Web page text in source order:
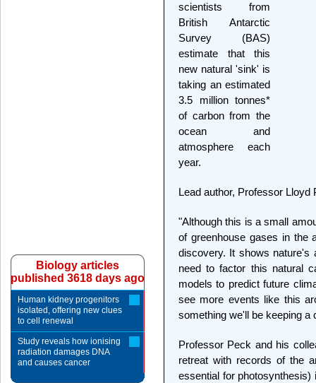
scientists from
British Antarctic
Survey (BAS)
estimate that this
new natural 'sink' is
taking an estimated
3.5 million tonnes*
of carbon from the
ocean and
atmosphere each
year.
Lead author, Professor
"Although this is a small
of greenhouse gases in the
discovery. It shows nature's
need to factor this natural
models to predict future
see more events like this
something we'll be keeping a
Professor Peck and his
retreat with records of the
essential for
Biology articles
published 3618 days ago
Human kidney progenitors
isolated, offering new clues
to cell renewal
Study reveals how ionising
radiation damages DNA
and causes cancer